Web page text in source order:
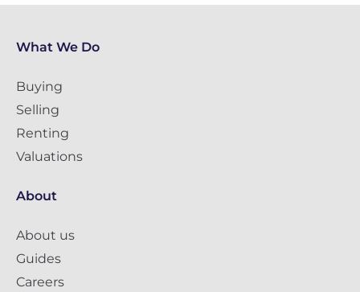
What We Do
Buying
Selling
Renting
Valuations
About
About us
Guides
Careers